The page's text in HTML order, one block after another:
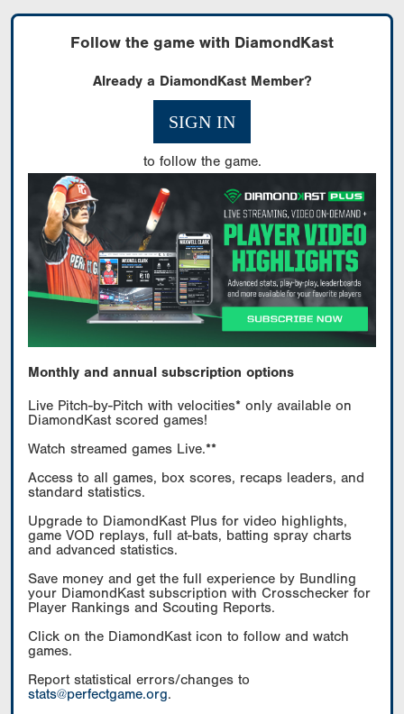
Follow the game with DiamondKast
Already a DiamondKast Member?
SIGN IN
to follow the game.
Monthly and annual subscription options
Live Pitch-by-Pitch with velocities* only available on
DiamondKast scored games!
Watch streamed games Live.**
Access to all games, box scores, recaps leaders, and
standard statistics.
Upgrade to DiamondKast Plus for video highlights,
game VOD replays, full at-bats, batting spray charts
and advanced statistics.
Save money and get the full experience by Bundling
your DiamondKast subscription with Crosschecker for
Player Rankings and Scouting Reports.
Click on the DiamondKast icon to follow and watch
games.
Report statistical errors/changes to
stats@perfectgame.org.